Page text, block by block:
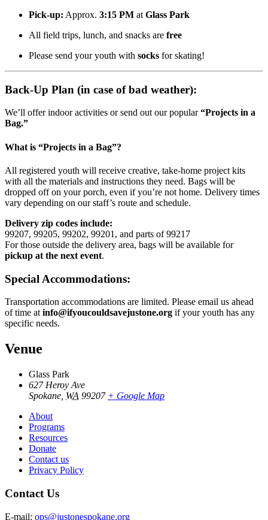
Pick-up: Approx. 3:15 PM at Glass Park
All field trips, lunch, and snacks are free
Please send your youth with socks for skating!
Back-Up Plan (in case of bad weather):
We’ll offer indoor activities or send out our popular“Projects in a
Bag.”
What is “Projects in a Bag”?
All registered youth will receive creative, take-home project kits
with all the materials and instructions they need. Bags will be
dropped off on your porch, even if you’re not home. Delivery times
vary depending on our staff’s route and schedule.
Delivery zip codes include:
99207, 99205, 99202, 99201, and parts of 99217
For those outside the delivery area, bags will be available for
pickup at the next event.
Special Accommodations:
Transportation accommodations are limited. Please email us ahead
of time atinfo@ifyoucouldsavejustone.org if your youth has any
specific needs.
Venue
Glass Park
627 Heroy Ave
Spokane WA 99207 + Google Map
About
Programs
Resources
Donate
Contact us
Privacy Policy
Contact Us
E-mail: ops@justonespokane.org